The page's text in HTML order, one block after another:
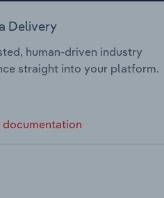
Delivery
human-driven industry
straight into your platform.
documentation